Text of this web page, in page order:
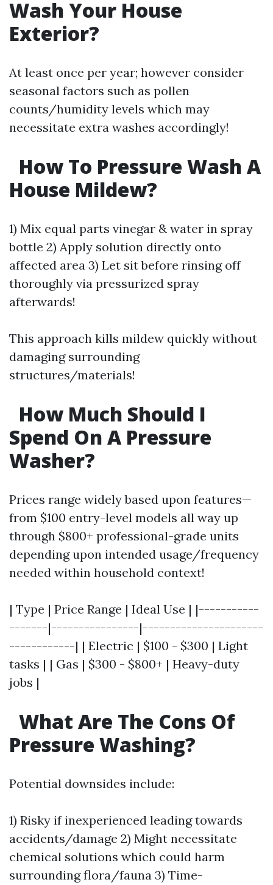
Wash Your House
Exterior?
At least once per year; however consider
seasonal factors such as pollen
counts/humidity levels which may
necessitate extra washes accordingly!
How To Pressure Wash A
House Mildew?
1) Mix equal parts vinegar & water in spray
bottle 2) Apply solution directly onto
affected area 3) Let sit before rinsing off
thoroughly via pressurized spray
afterwards!
This approach kills mildew quickly without
damaging surrounding
structures/materials!
How Much Should I
Spend On A Pressure
Washer?
Prices range widely based upon features—
from $100 entry-level models all way up
through $800+ professional-grade units
depending upon intended usage/frequency
needed within household context!
| Type | Price Range | Ideal Use | |-----------
-------|----------------|----------------------
------------| | Electric | $100 - $300 | Light
tasks | | Gas | $300 - $800+ | Heavy-duty
jobs |
What Are The Cons Of
Pressure Washing?
Potential downsides include:
1) Risky if inexperienced leading towards
accidents/damage 2) Might necessitate
chemical solutions which could harm
surrounding flora/fauna 3) Time-